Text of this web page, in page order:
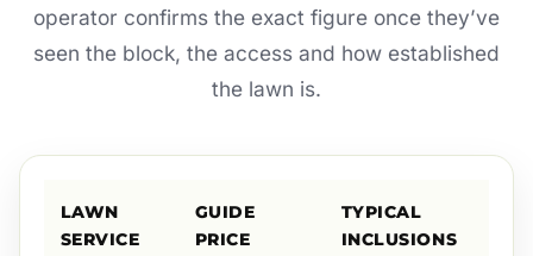
operator confirms the exact figure once they’ve
seen the block, the access and how established
the lawn is.
LAWN
SERVICE
GUIDE
PRICE
TYPICAL
INCLUSIONS